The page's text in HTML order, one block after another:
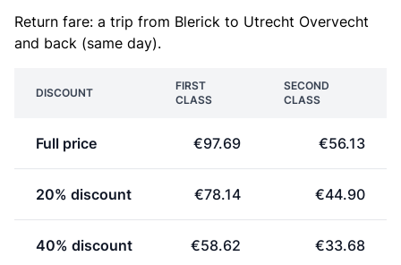
Return fare: a trip from Blerick to Utrecht Overvecht
and back (same day).
DISCOUNT
FIRST
CLASS
SECOND
CLASS
Full price €97.69 €56.13
20% discount €78.14 €44.90
40% discount €58.62 €33.68